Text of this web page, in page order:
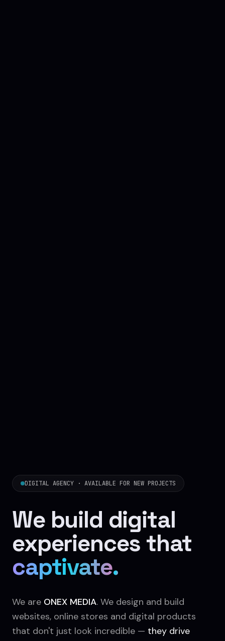
DIGITAL AGENCY · AVAILABLE FOR NEW PROJECTS
We build digital
experiences that
sell.
We are ONEX MEDIA. We design and build
websites, online stores and digital products
that don't just look incredible — they drive